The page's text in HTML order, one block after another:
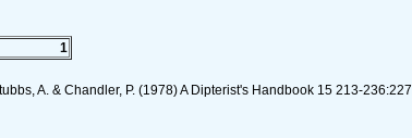
1
A. & Chandler, P. (1978) A Dipterist's Handbook 15 213-236:227